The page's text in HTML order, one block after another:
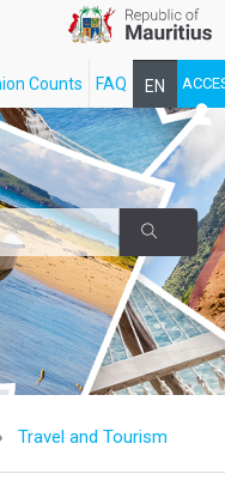
EN
FR
FAQ
Counts
› Travel and Tourism